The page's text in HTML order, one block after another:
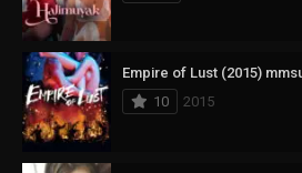
Empire of Lust (2015)
10
2015